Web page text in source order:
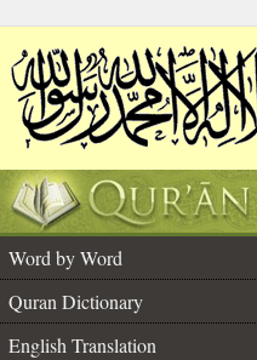
Word by Word
Quran Dictionary
English Translation